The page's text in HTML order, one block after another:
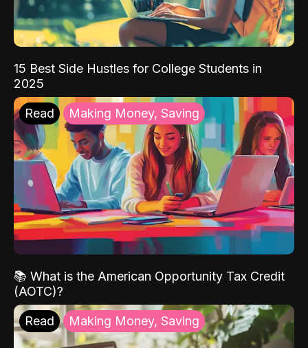
15 Best Side Hustles for College Students in
2025
Read Making Money, Saving
📚 What is the American Opportunity Tax Credit
(AOTC)?
Read Making Money, Saving